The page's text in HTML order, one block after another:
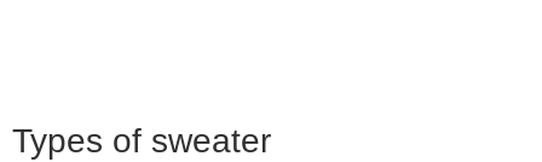
Types of sweater